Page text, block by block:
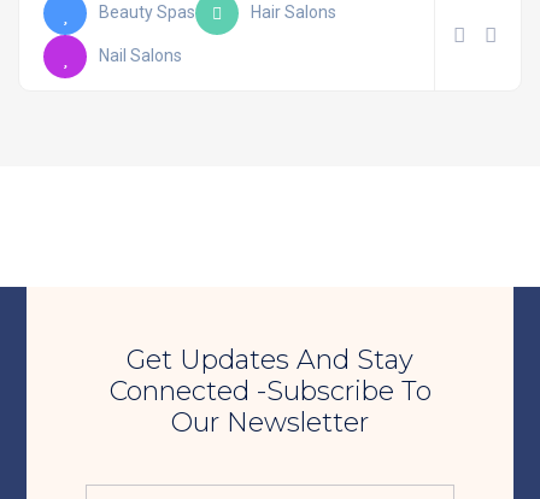
Beauty Spas Hair Salons
Nail Salons
Get Updates And Stay
Connected -Subscribe To
Our Newsletter